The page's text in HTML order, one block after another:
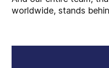
worldwide, stands